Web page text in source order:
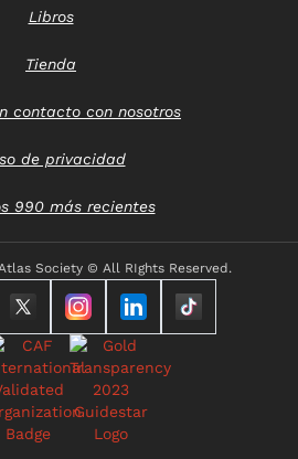
Libros
Tienda
contacto con nosotros
de privacidad
990 más recientes
Society © All RIghts Reserved.